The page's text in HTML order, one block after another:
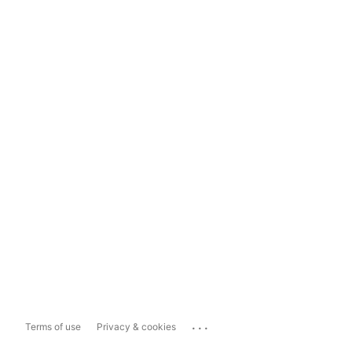
Terms of use Privacy & cookies ...